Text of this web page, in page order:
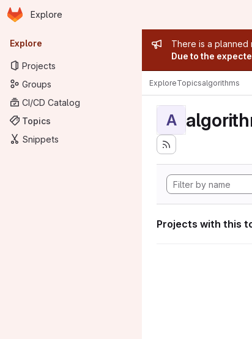
Skip to main content
Homepage
Explore
Primary navigation
Explore
Projects
Groups
CI/CD Catalog
Topics
Snippets
Admin
There is a planned
Due to the
ExploreTopicsalgorithms
A
Projects with this